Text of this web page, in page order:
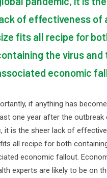
of effectiveness of
fits all recipe for
the virus and
economic
if anything has
one year after the outbreak
it is the sheer lack of
all recipe for both
economic fallout.
experts are likely to be on